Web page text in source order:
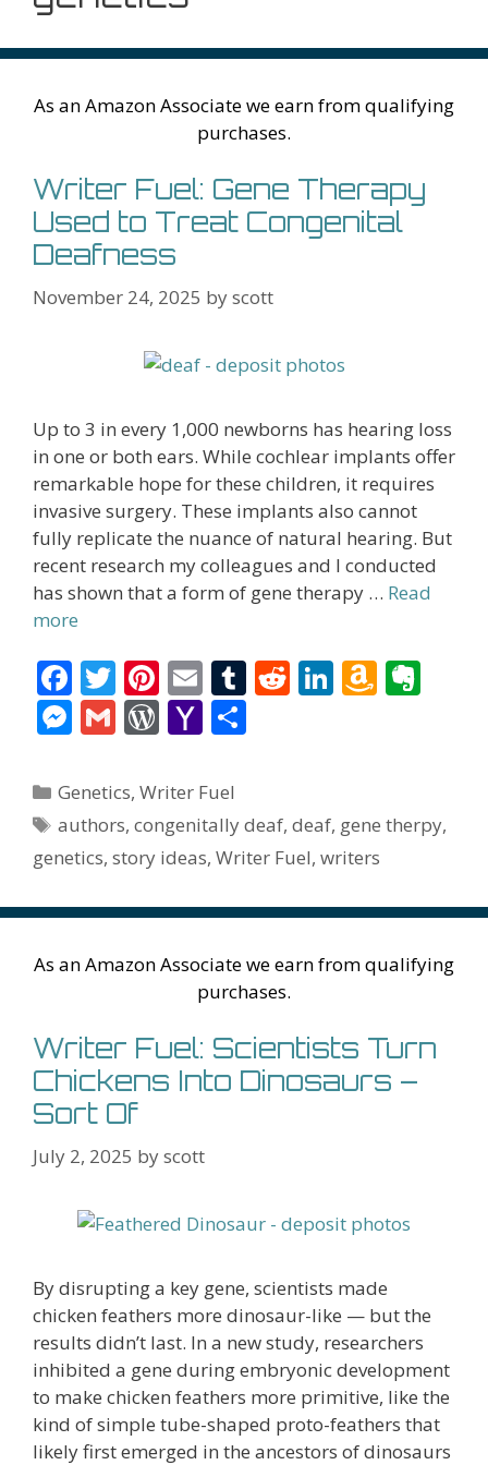
As an Amazon Associate we earn from qualifying
purchases.
Writer Fuel: Gene Therapy
Used to Treat Congenital
Deafness
November 24, 2025 byscott
Up to 3 in every 1,000 newborns has hearing loss
in one or both ears. While cochlear implants offer
remarkable hope for these children, it requires
invasive surgery. These implants also cannot
fully replicate the nuance of natural hearing. But
recent research my colleagues and I conducted
has shown that a form of gene therapy … Read
more
F
ac
e
b
o
o
T
w
itt
er
Pi
nt
er
e
st
E
m
ai
l
T
r
R
t
Li
dI
n
A
n
W
h
Li
ot
e
M
ss
e
n
er
G
ai
l
W
d
Pr
e
Y
h
o
o
ai
l
e
Categories
Genetics,Writer Fuel
Tags
authors,congenitally deaf,deaf, gene therpy,
genetics, story ideas, Writer Fuel, writers
As an Amazon Associate we earn from qualifying
purchases.
Writer Fuel: Scientists Turn
Chickens Into Dinosaurs –
Sort Of
July 2, 2025 byscott
By disrupting a key gene, scientists made
chicken feathers more dinosaur-like — but the
results didn’t last. In a new study, researchers
inhibited a gene during embryonic development
to make chicken feathers more primitive, like the
kind of simple tube-shaped proto-feathers that
likely first emerged in the ancestors of dinosaurs